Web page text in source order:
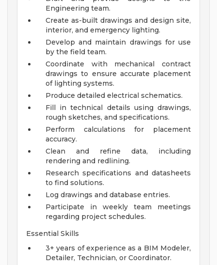
Engineering team.
Create as-built drawings and design site,
interior, and emergency lighting.
Develop and maintain drawings for use
by the field team.
Coordinate with mechanical contract
drawings to ensure accurate placement
of lighting systems.
Produce detailed electrical schematics.
Fill in technical details using drawings,
rough sketches, and specifications.
Perform calculations for placement
accuracy.
Clean and refine data, including
rendering and redlining.
Research specifications and datasheets
to find solutions.
Log drawings and database entries.
Participate in weekly team meetings
regarding project schedules.
Essential Skills
3+ years of experience as a BIM Modeler,
Detailer, Technician, or Coordinator.